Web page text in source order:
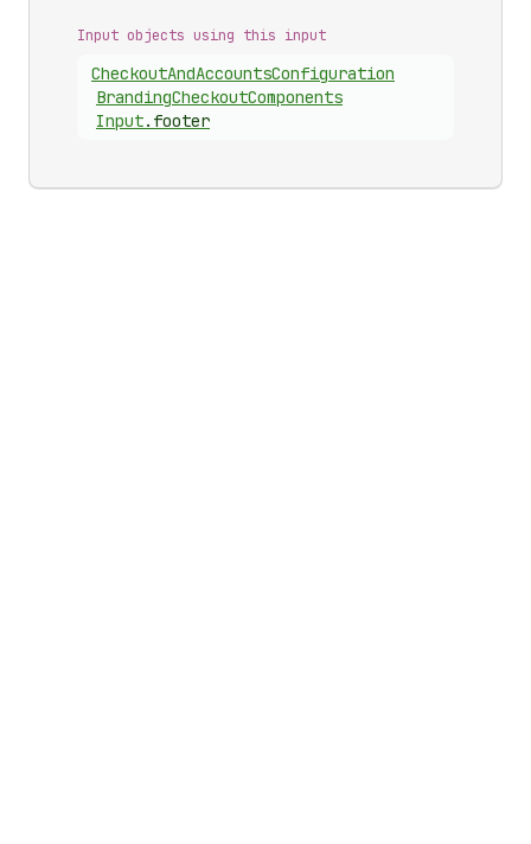
Input objects using this input
CheckoutAndAccountsConfiguration
BrandingCheckoutComponents
Input. footer